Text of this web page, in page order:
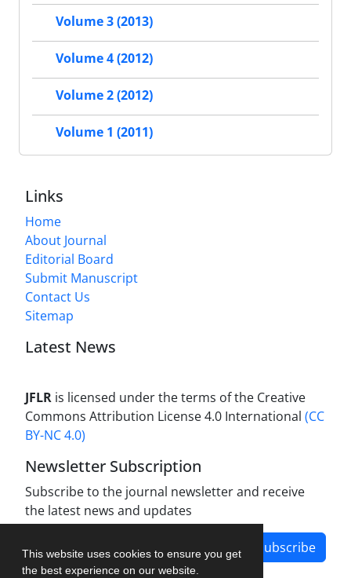
This website uses cookies to ensure you get
the best experience on our website.
Volume 3 (2013)
Volume 4 (2012)
Volume 2 (2012)
Volume 1 (2011)
Links
Home
About Journal
Editorial Board
Submit Manuscript
Contact Us
Sitemap
Latest News
JFLR is licensed under the terms of the Creative
Commons Attribution License 4.0 International (CC
BY-NC 4.0)
Newsletter Subscription
Subscribe to the journal newsletter and receive
the latest news and updates
Subscribe